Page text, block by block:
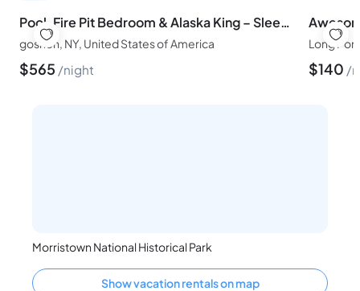
Pool, Fire Pit Bedroom & Alaska King – Sleeps 16
goshen, NY, United States of America
$565 night
Long
$140
Morristown National Historical Park
Show vacation rentals on map